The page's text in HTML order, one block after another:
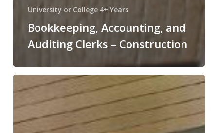
University or College 4+ Years
Bookkeeping, Accounting, and
Auditing Clerks – Construction
Construction
Laborers